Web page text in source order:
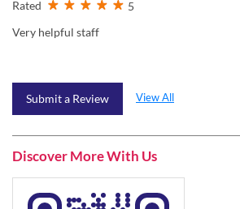
Rated
5
Very helpful staff
Submit a Review View All
Discover More With Us